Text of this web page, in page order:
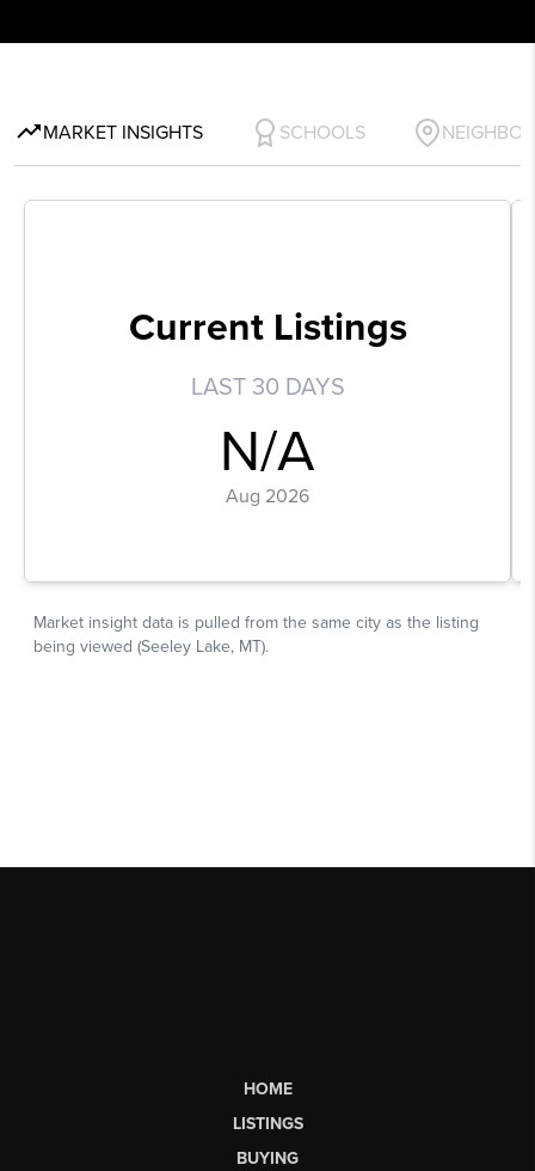
HOME
LISTINGS
BUYING